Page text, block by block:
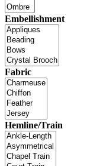
Embellishment
Fabric
Hemline/Train